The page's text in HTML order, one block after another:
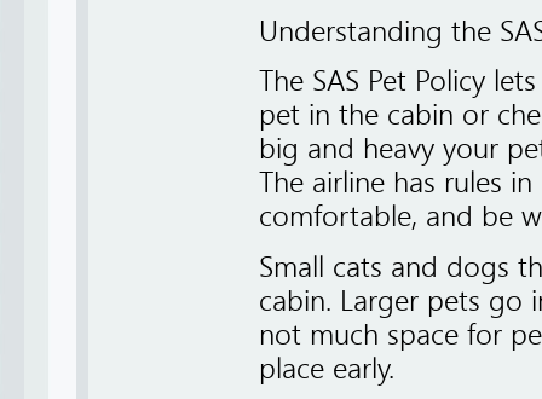
Understanding the
The SAS Pet Policy
pet in the cabin or
big and heavy your
The airline has rules
comfortable, and be
Small cats and dogs
cabin. Larger pets go
not much space for
place early.